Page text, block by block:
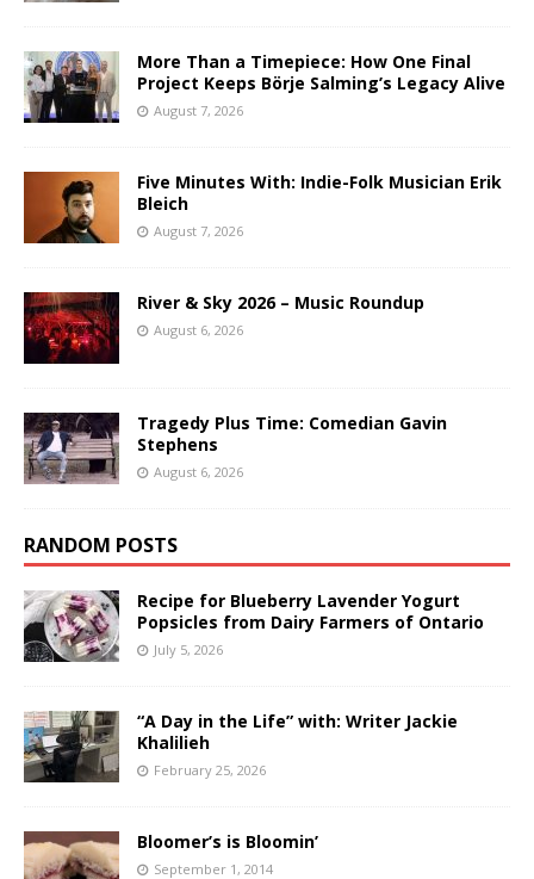
More Than a Timepiece: How One Final
Project Keeps Börje Salming’s Legacy Alive
August 7, 2026
Five Minutes With: Indie-Folk Musician Erik
Bleich
August 7, 2026
River & Sky 2026 – Music Roundup
August 6, 2026
Tragedy Plus Time: Comedian Gavin
Stephens
August 6, 2026
RANDOM POSTS
Recipe for Blueberry Lavender Yogurt
Popsicles from Dairy Farmers of Ontario
July 5, 2026
“A Day in the Life” with: Writer Jackie
Khalilieh
February 25, 2026
Bloomer’s is Bloomin’
September 1, 2014